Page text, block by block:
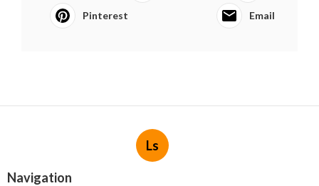
Pinterest Email
Ls
Navigation